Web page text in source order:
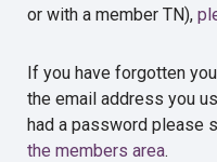
or with a member TN),
If you have forgotten
the email address you
had a password please
the members area.